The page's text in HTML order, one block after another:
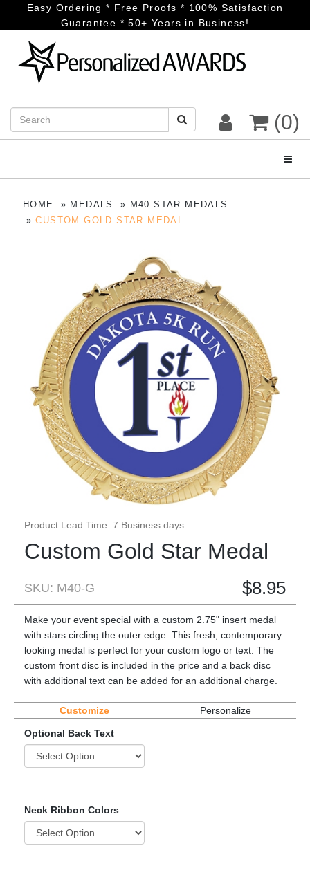
Easy Ordering * Free Proofs * 100% Satisfaction
Guarantee * 50+ Years in Business!
(0)
HOME MEDALS
M40 STAR MEDALS
CUSTOM GOLD STAR MEDAL
Product Lead Time: 7 Business days
Custom Gold Star Medal
SKU: M40-G $8.95
Make your event special with a custom 2.75" insert medal
with stars circling the outer edge. This fresh, contemporary
looking medal is perfect for your custom logo or text. The
custom front disc is included in the price and a back disc
with additional text can be added for an additional charge.
Customize Personalize
Optional Back Text
Neck Ribbon Colors